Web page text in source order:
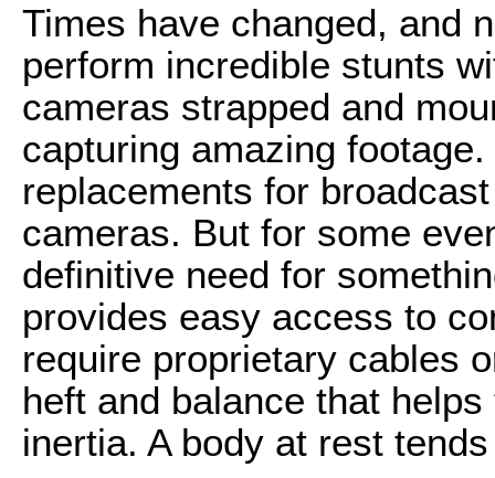
Times have changed, and
perform incredible stunts
cameras strapped and
capturing amazing
replacements for
cameras. But for some
definitive need for
provides easy access to
require proprietary cables
heft and balance that
inertia. A body at rest